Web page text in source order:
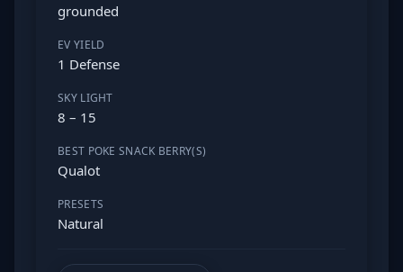
grounded
EV YIELD
1 Defense
SKY LIGHT
8 – 15
BEST POKE SNACK BERRY(S)
Qualot
PRESETS
Natural